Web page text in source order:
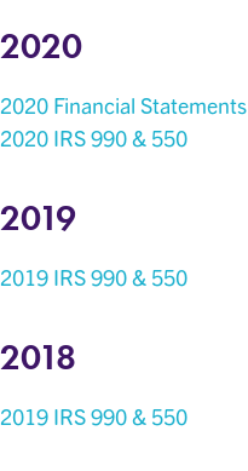
2020
2020 Financial Statements
2020 IRS 990 & 550
2019
2019 IRS 990 & 550
2018
2019 IRS 990 & 550